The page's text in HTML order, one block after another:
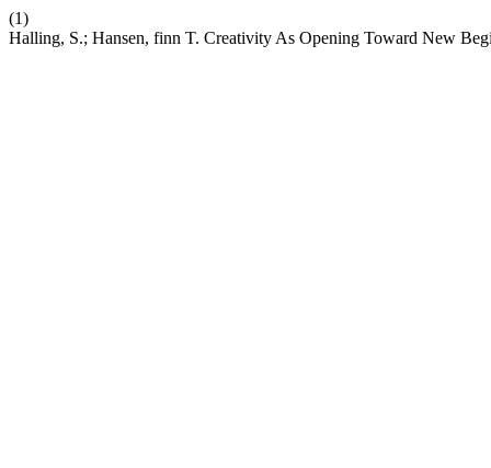
(1)
Halling, S.; Hansen, finn T. Creativity As Opening Toward New